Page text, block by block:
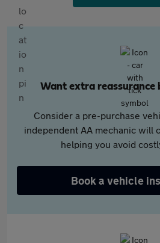
Want extra reassurance
Consider a pre-purchase
independent AA mechanic will
helping you avoid
Book a vehicle